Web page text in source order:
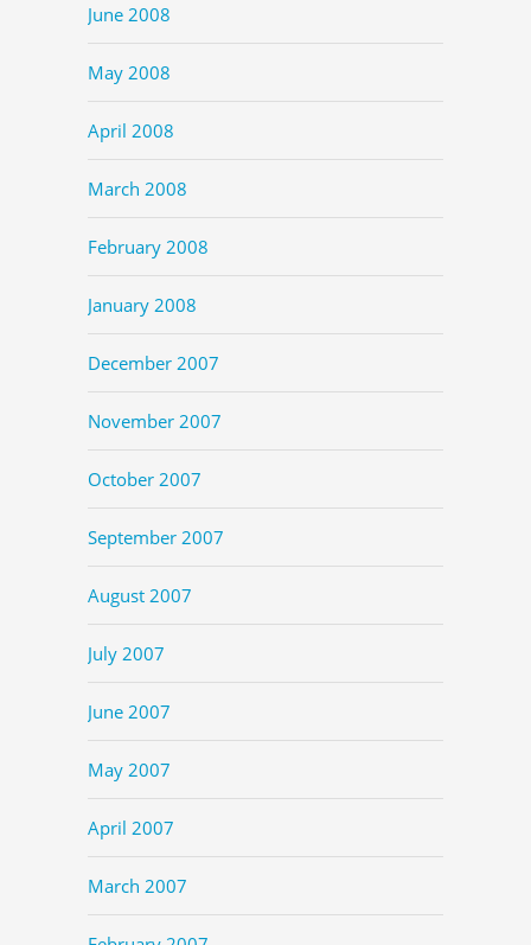
June 2008
May 2008
April 2008
March 2008
February 2008
January 2008
December 2007
November 2007
October 2007
September 2007
August 2007
July 2007
June 2007
May 2007
April 2007
March 2007